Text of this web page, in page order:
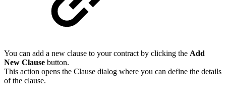
You can add a new clause to your contract by clicking the Add
New Clause button.
This action opens the Clause dialog where you can define the details
of the clause.